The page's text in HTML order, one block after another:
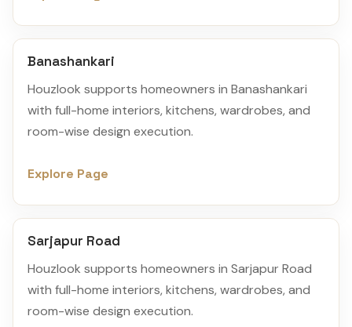
Banashankari
Houzlook supports homeowners in Banashankari
with full-home interiors, kitchens, wardrobes, and
room-wise design execution.
Explore Page
Sarjapur Road
Houzlook supports homeowners in Sarjapur Road
with full-home interiors, kitchens, wardrobes, and
room-wise design execution.